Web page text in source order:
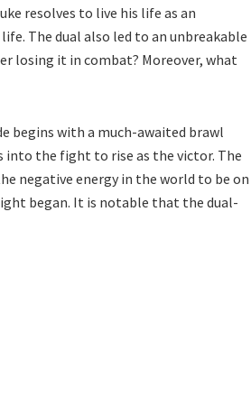
resolves to live his life as an
The dual also led to an unbreakable
losing it in combat? Moreover, what
begins with a much-awaited brawl
the fight to rise as the victor. The
negative energy in the world to be on
began. It is notable that the dual-